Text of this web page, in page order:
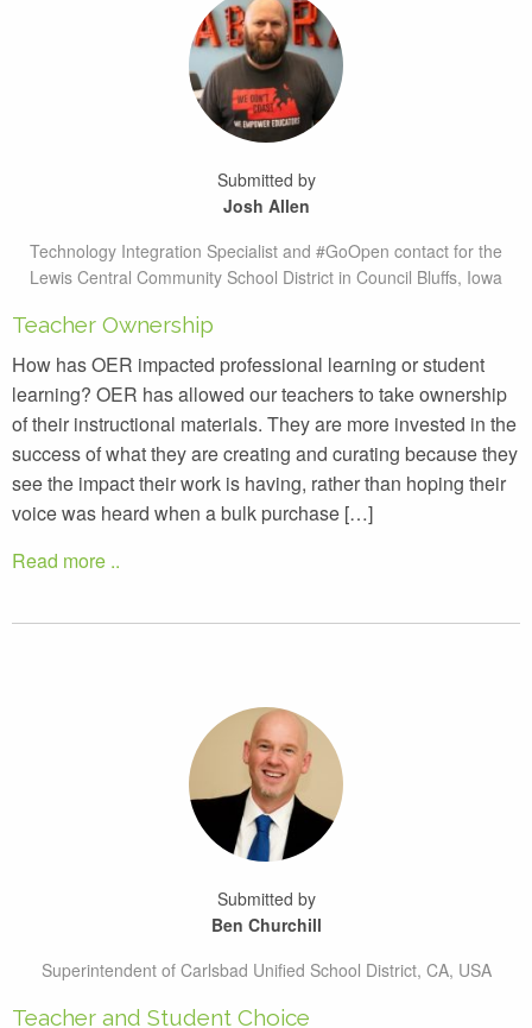
Submitted by
Josh Allen
Technology Integration Specialist and #GoOpen contact for the
Lewis Central Community School District in Council Bluffs, Iowa
Teacher Ownership
How has OER impacted professional learning or student
learning? OER has allowed our teachers to take ownership
of their instructional materials. They are more invested in the
success of what they are creating and curating because they
see the impact their work is having, rather than hoping their
voice was heard when a bulk purchase […]
Read more ..
Submitted by
Ben Churchill
Superintendent of Carlsbad Unified School District, CA, USA
Teacher and Student Choice